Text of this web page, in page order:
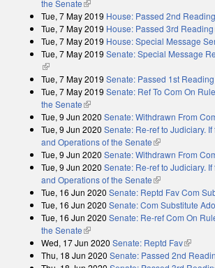
the Senate(link is external)
Tue, 7 May 2019 House: Passed 2nd Reading
Tue, 7 May 2019 House: Passed 3rd Reading
Tue, 7 May 2019 House: Special Message
Tue, 7 May 2019 Senate: Special Message
(link is external)
Tue, 7 May 2019 Senate: Passed 1st Reading
Tue, 7 May 2019 Senate: Ref To Com On
the Senate(link is external)
Tue, 9 Jun 2020 Senate: Withdrawn From
Tue, 9 Jun 2020 Senate: Re-ref to Judiciary.
and Operations of the Senate(link is external)
Tue, 9 Jun 2020 Senate: Withdrawn From
Tue, 9 Jun 2020 Senate: Re-ref to Judiciary.
and Operations of the Senate(link is external)
Tue, 16 Jun 2020 Senate: Reptd Fav Com
Tue, 16 Jun 2020 Senate: Com Substitute
Tue, 16 Jun 2020 Senate: Re-ref Com On
the Senate(link is external)
Wed, 17 Jun 2020 Senate: Reptd Fav(link is
Thu, 18 Jun 2020 Senate: Passed 2nd